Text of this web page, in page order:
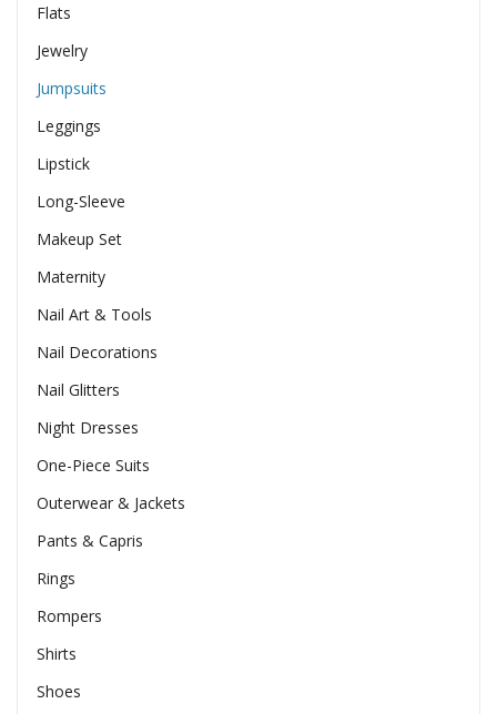
Flats
Jewelry
Jumpsuits
Leggings
Lipstick
Long-Sleeve
Makeup Set
Maternity
Nail Art & Tools
Nail Decorations
Nail Glitters
Night Dresses
One-Piece Suits
Outerwear & Jackets
Pants & Capris
Rings
Rompers
Shirts
Shoes